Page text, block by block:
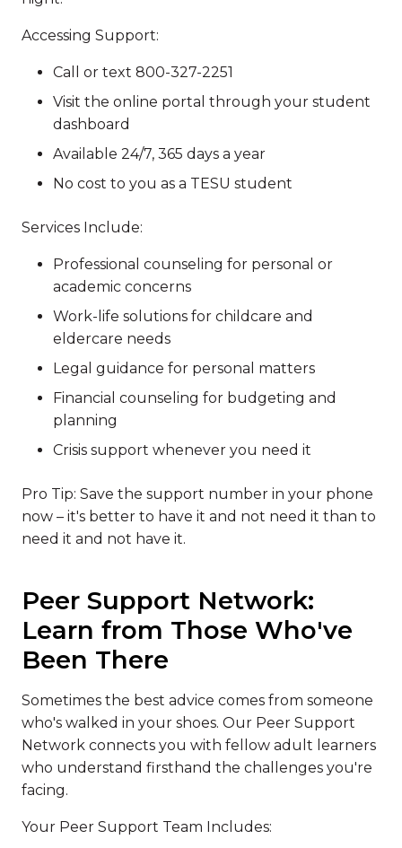
Accessing Support:
Call or text 800-327-2251
Visit the online portal through your student
dashboard
Available 24/7, 365 days a year
No cost to you as a TESU student
Services Include:
Professional counseling for personal or
academic concerns
Work-life solutions for childcare and
eldercare needs
Legal guidance for personal matters
Financial counseling for budgeting and
planning
Crisis support whenever you need it
Pro Tip: Save the support number in your phone
now – it's better to have it and not need it than to
need it and not have it.
Peer Support Network:
Learn from Those Who've
Been There
Sometimes the best advice comes from someone
who's walked in your shoes. Our Peer Support
Network connects you with fellow adult learners
who understand firsthand the challenges you're
facing.
Your Peer Support Team Includes: